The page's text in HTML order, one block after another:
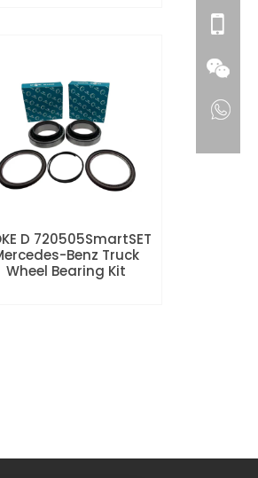
D 720505SmartSET
Benz Truck
Wheel Bearing Kit